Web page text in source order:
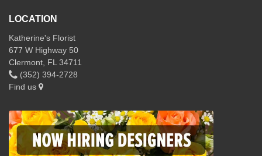
LOCATION
Katherine's Florist
677 W Highway 50
Clermont, FL 34711
(352) 394-2728
Find us